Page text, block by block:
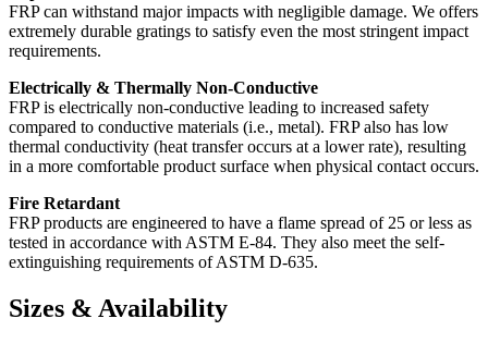
FRP can withstand major impacts with negligible damage. We offers
extremely durable gratings to satisfy even the most stringent impact
requirements.
Electrically & Thermally Non-Conductive
FRP is electrically non-conductive leading to increased safety
compared to conductive materials (i.e., metal). FRP also has low
thermal conductivity (heat transfer occurs at a lower rate), resulting
in a more comfortable product surface when physical contact occurs.
Fire Retardant
FRP products are engineered to have a flame spread of 25 or less as
tested in accordance with ASTM E-84. They also meet the self-
extinguishing requirements of ASTM D-635.
Sizes & Availability